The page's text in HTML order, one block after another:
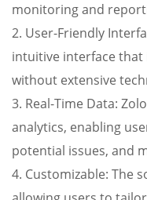
monitoring and
2. User-Friendly
intuitive interface that
without extensive
3. Real-Time Data:
analytics, enabling
potential issues, and
4. Customizable: The